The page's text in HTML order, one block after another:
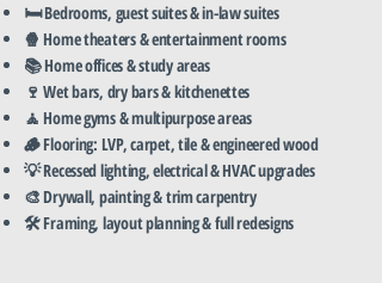
🛏️ Bedrooms, guest suites & in-law suites
🍿 Home theaters & entertainment rooms
📚 Home offices & study areas
🍷 Wet bars, dry bars & kitchenettes
🧘 Home gyms & multipurpose areas
🪵 Flooring: LVP, carpet, tile & engineered wood
💡 Recessed lighting, electrical & HVAC upgrades
🎨 Drywall, painting & trim carpentry
🛠️ Framing, layout planning & full redesigns